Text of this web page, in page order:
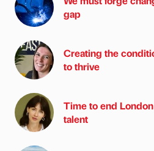
gap
Creating the
to thrive
Time to end
talent